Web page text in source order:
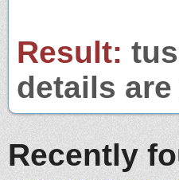
Result:
details
Recently